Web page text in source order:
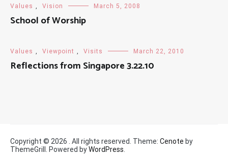
Values Vision March 5, 2008
School of Worship
Values Viewpoint Visits March 22, 2010
Reflections from Singapore 3.22.10
Copyright © 2026 . All rights reserved. Theme: Cenote by
ThemeGrill. Powered byWordPress